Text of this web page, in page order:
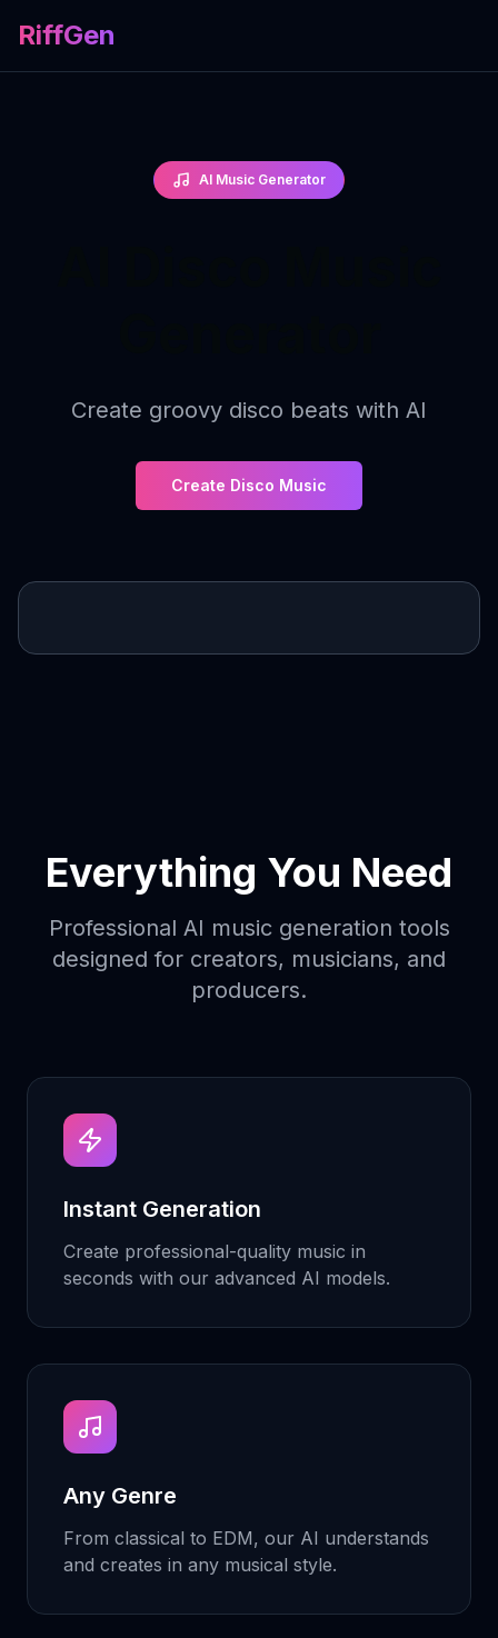
RiffGen
AI Music Generator
Create groovy disco beats with AI
Create Disco Music
Everything You Need
Professional AI music generation tools
designed for creators, musicians, and
producers.
Instant Generation
Create professional-quality music in
seconds with our advanced AI models.
Any Genre
From classical to EDM, our AI understands
and creates in any musical style.